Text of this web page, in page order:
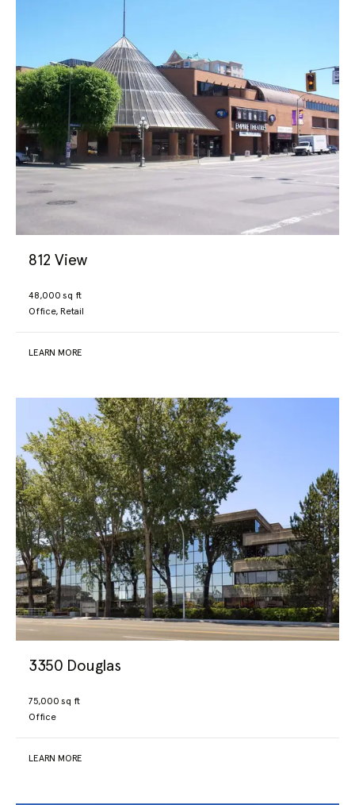
Contact
info@jawlproperties.com
(250) 475-0338
812 View
48,000 sq ft
Office, Retail
LEARN MORE
3350 Douglas
75,000 sq ft
Office
LEARN MORE